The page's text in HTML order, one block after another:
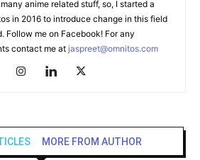
anime related stuff, so, I started a
in 2016 to introduce change in this field
Follow me on Facebook! For any
contact me at jaspreet@omnitos.com
MORE FROM AUTHOR